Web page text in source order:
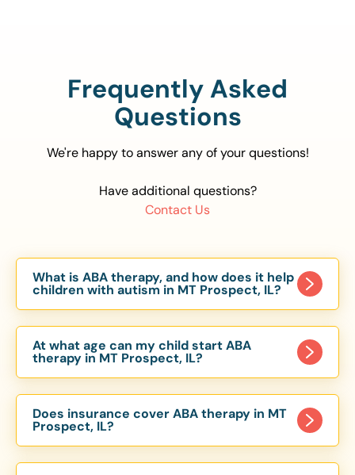
Frequently Asked
Questions
We're happy to answer any of your questions!
Have additional questions?
Contact Us
What is ABA therapy, and how does it help
children with autism in MT Prospect, IL?
evidence-based approach proven to help
children with autism improve communication,
social skills, and independence. In MT Prospect,
IL, our ABA programs are customized to meet
each child’s unique needs, with therapy provided
in homes, schools, and community settings.
At what age can my child start ABA
therapy in MT Prospect, IL?
of 6 Months. The earlier intervention starts, the
more effective it can be in helping children
develop skills that support long-term success.
Our MT Prospect, IL ABA team works with
Does insurance cover ABA therapy in MT
Prospect, IL?